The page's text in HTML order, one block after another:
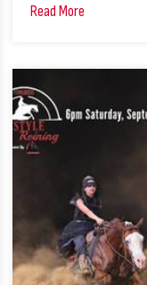
Read More